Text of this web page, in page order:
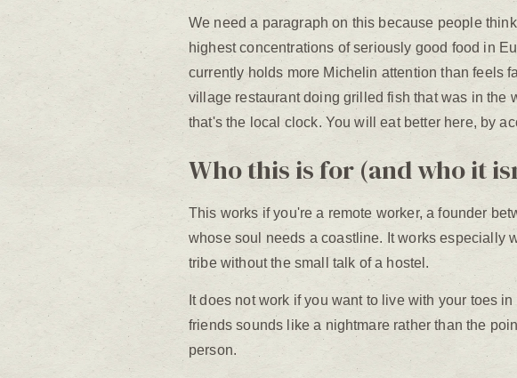
We need a paragraph on this because people
highest concentrations of seriously good food in
currently holds more Michelin attention than feels
village restaurant doing grilled fish that was in the
that's the local clock. You will eat better here, by
Who this is for (and who it
This works if you're a remote worker, a founder
whose soul needs a coastline. It works especially
tribe without the small talk of a hostel.
It does not work if you want to live with your toes
friends sounds like a nightmare rather than the
person.